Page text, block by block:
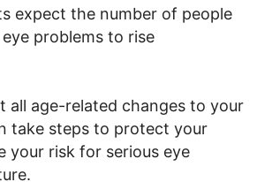
expect the number of people
problems to rise
all age-related changes to your
take steps to protect your
your risk for serious eye